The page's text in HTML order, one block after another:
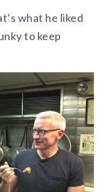
what he liked
to keep